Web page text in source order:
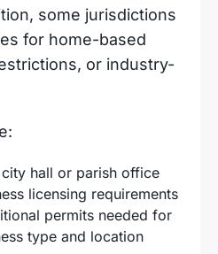
some jurisdictions
for home-based
or industry-
hall or parish office
licensing requirements
permits needed for
type and location